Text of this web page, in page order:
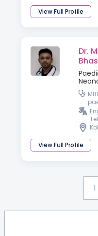
View Full Profile
Dr.
View Full Profile
1